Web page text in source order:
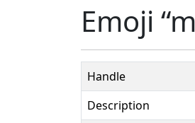
Emoji
Handle
Description